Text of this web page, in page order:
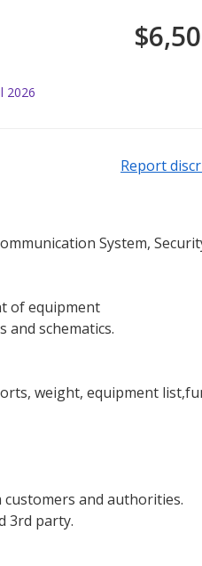
$
2026
Report
System,
of equipment
and schematics.
weight, equipment
and authorities.
3rd party.